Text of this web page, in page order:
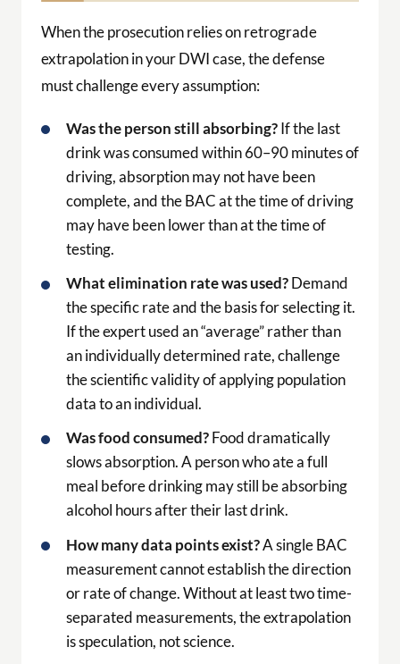
When the prosecution relies on retrograde
extrapolation in your DWI case, the defense
must challenge every assumption:
Was the person still absorbing?If the last
drink was consumed within 60–90 minutes of
driving, absorption may not have been
complete, and the BAC at the time of driving
may have been lower than at the time of
testing.
What elimination rate was used?Demand
the specific rate and the basis for selecting it.
If the expert used an “average” rather than
an individually determined rate, challenge
the scientific validity of applying population
data to an individual.
Was food consumed?Food dramatically
slows absorption. A person who ate a full
meal before drinking may still be absorbing
alcohol hours after their last drink.
How many data points exist?A single BAC
measurement cannot establish the direction
or rate of change. Without at least two time-
separated measurements, the extrapolation
is speculation, not science.